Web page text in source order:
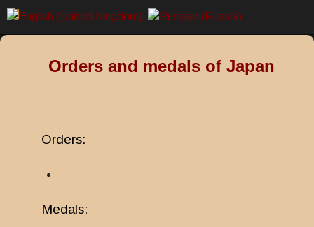
Orders and medals of Japan
Orders:
Medals: